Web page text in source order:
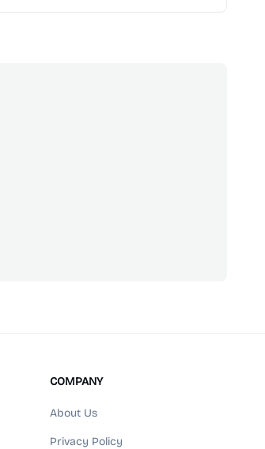
COMPANY
About Us
Privacy Policy